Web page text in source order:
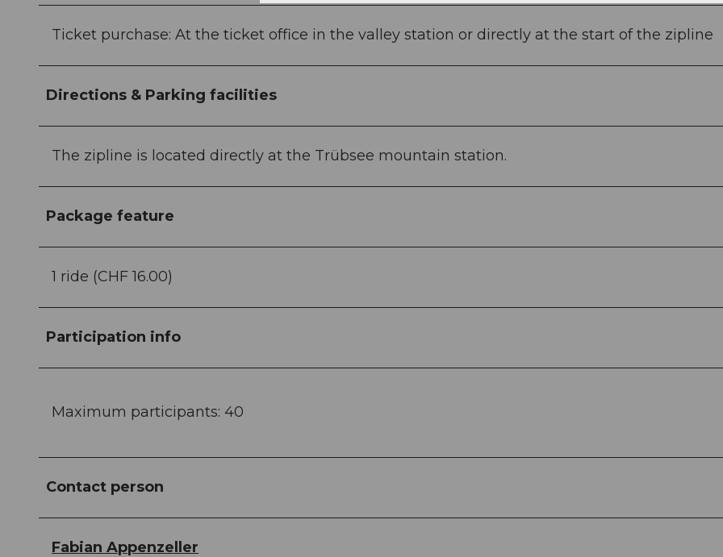
Ticket purchase: At the ticket office in the valley station or directly at the start of the zipline
Directions & Parking facilities
The zipline is located directly at the Trübsee mountain station.
Package feature
1 ride (CHF 16.00)
Participation info
Maximum participants: 40
Contact person
Fabian Appenzeller